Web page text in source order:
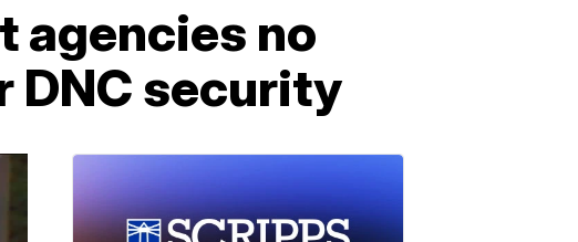
agencies no
DNC security